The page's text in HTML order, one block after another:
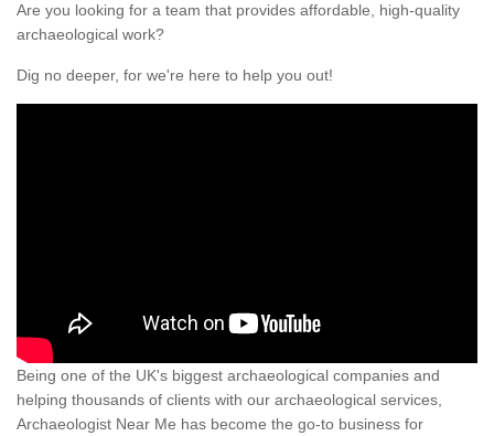
Are you looking for a team that provides affordable, high-quality
archaeological work?
Dig no deeper, for we're here to help you out!
Being one of the UK's biggest archaeological companies and
helping thousands of clients with our archaeological services,
Archaeologist Near Me has become the go-to business for